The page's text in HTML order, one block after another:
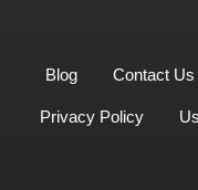
Blog Contact Us
Privacy Policy